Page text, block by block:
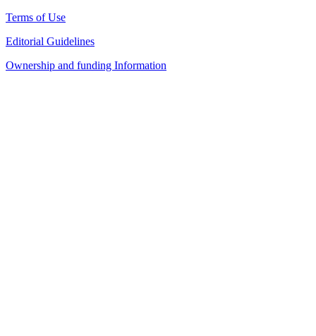
Terms of Use
Editorial Guidelines
Ownership and funding Information